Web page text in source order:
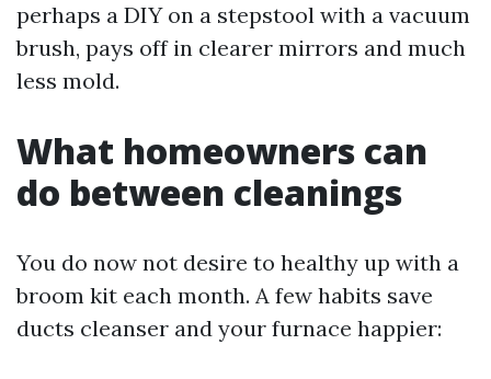
perhaps a DIY on a stepstool with a vacuum
brush, pays off in clearer mirrors and much
less mold.
What homeowners can
do between cleanings
You do now not desire to healthy up with a
broom kit each month. A few habits save
ducts cleanser and your furnace happier: